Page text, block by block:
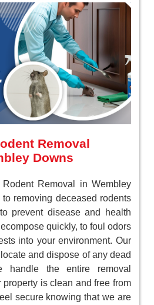
Removal
Downs
Removal in Wembley
removing deceased rodents
prevent disease and health
quickly, to foul odors
into your environment. Our
and dispose of any dead
handle the entire removal
property is clean and free from
secure knowing that we are